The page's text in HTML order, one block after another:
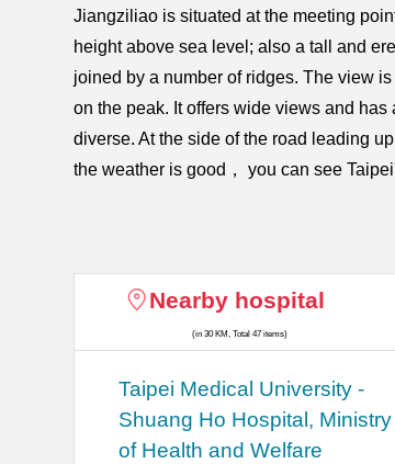
Jiangziliao is situated at the meeting
height above sea level; also a tall and
joined by a number of ridges. The view
on the peak. It offers wide views and
diverse. At the side of the road leading
the weather is good， you can see
Nearby hospital
(in 30 KM, Total 47 items)
​​Taipei Medical University -
Shuang Ho Hospital, Ministry
of Health and Welfare